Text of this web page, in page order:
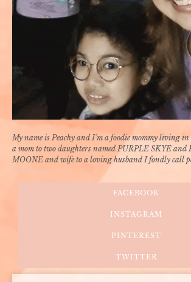
My name is Peachy and I’m a foodie mommy living
a mom to two daughters named PURPLE SKYE
MOONE and wife to a loving husband I fondly call
Read more »
FACEBOOK
INSTAGRAM
PINTEREST
TWITTER